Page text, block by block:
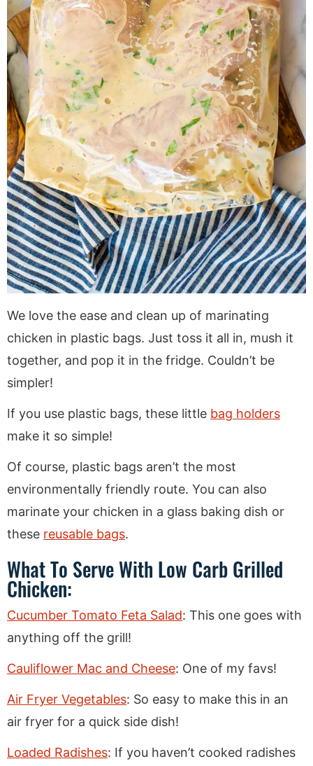
We love the ease and clean up of marinating
chicken in plastic bags. Just toss it all in, mush it
together, and pop it in the fridge. Couldn’t be
simpler!
If you use plastic bags, these little bag holders
make it so simple!
Of course, plastic bags aren’t the most
environmentally friendly route. You can also
marinate your chicken in a glass baking dish or
these reusable bags.
What To Serve With Low Carb Grilled
Chicken:
Cucumber Tomato Feta Salad: This one goes with
anything off the grill!
Cauliflower Mac and Cheese: One of my favs!
Air Fryer Vegetables: So easy to make this in an
air fryer for a quick side dish!
Loaded Radishes: If you haven’t cooked radishes